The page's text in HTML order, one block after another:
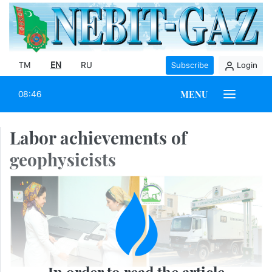
TM EN RU Subscribe Login
08:46 MENU
Labor achievements of
geophysicists